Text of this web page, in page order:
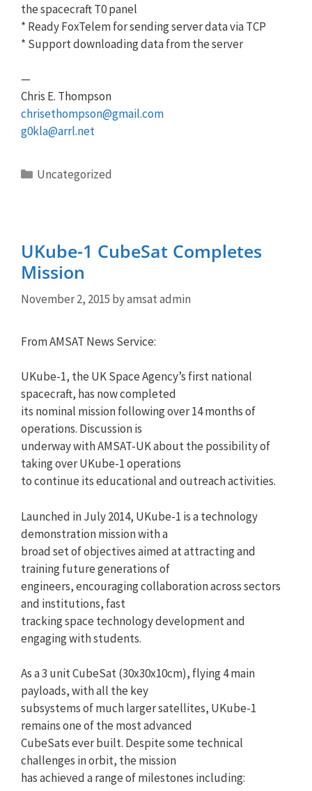
the spacecraft T0 panel
* Ready FoxTelem for sending server data via TCP
* Support downloading data from the server
—
Chris E. Thompson
chrisethompson@gmail.com
g0kla@arrl.net
Categories
Uncategorized
UKube-1 CubeSat Completes
Mission
November 2, 2015 byamsat admin
From AMSAT News Service:
UKube-1, the UK Space Agency’s first national
spacecraft, has now completed
its nominal mission following over 14 months of
operations. Discussion is
underway with AMSAT-UK about the possibility of
taking over UKube-1 operations
to continue its educational and outreach activities.
Launched in July 2014, UKube-1 is a technology
demonstration mission with a
broad set of objectives aimed at attracting and
training future generations of
engineers, encouraging collaboration across sectors
and institutions, fast
tracking space technology development and
engaging with students.
As a 3 unit CubeSat (30x30x10cm), flying 4 main
payloads, with all the key
subsystems of much larger satellites, UKube-1
remains one of the most advanced
CubeSats ever built. Despite some technical
challenges in orbit, the mission
has achieved a range of milestones including: